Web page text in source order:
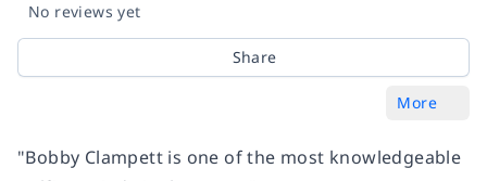
No reviews yet
Share
More
"Bobby Clampett is one of the most knowledgeable